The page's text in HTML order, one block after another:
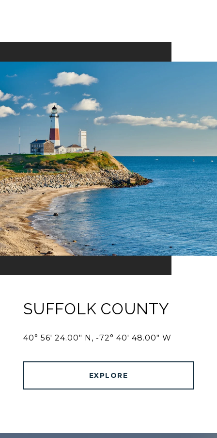
SUFFOLK COUNTY
40° 56' 24.00" N, -72° 40' 48.00" W
EXPLORE